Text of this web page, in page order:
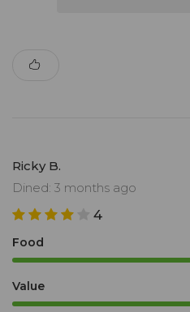
Ricky B.
Dined: 3 months ago
4
Food
Value